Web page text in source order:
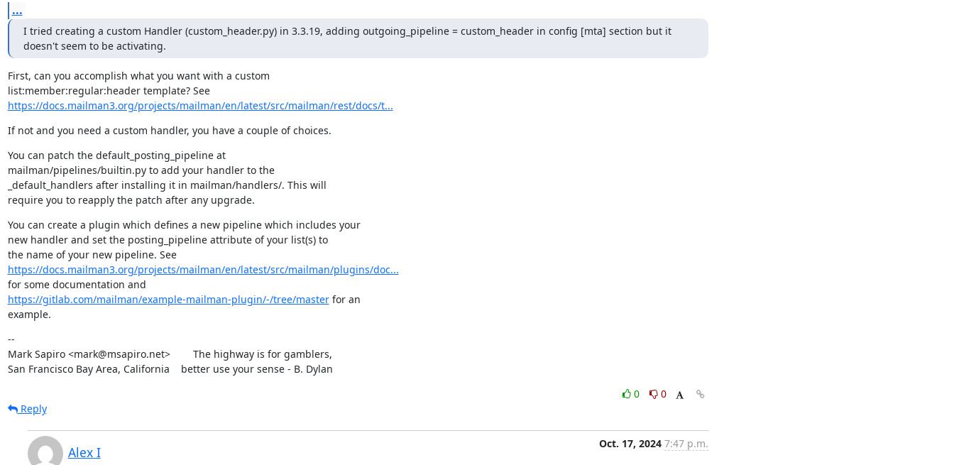
...
I tried creating a custom Handler (custom_header.py) in 3.3.19, adding outgoing_pipeline = custom_header in config [mta] section but it
doesn't seem to be activating.
First, can you accomplish what you want with a custom
list:member:regular:header template? See
https://docs.mailman3.org/projects/mailman/en/latest/src/mailman/rest/docs/t...
If not and you need a custom handler, you have a couple of choices.
You can patch the default_posting_pipeline at
mailman/pipelines/builtin.py to add your handler to the
_default_handlers after installing it in mailman/handlers/. This will
require you to reapply the patch after any upgrade.
You can create a plugin which defines a new pipeline which includes your
new handler and set the posting_pipeline attribute of your list(s) to
the name of your new pipeline. See
https://docs.mailman3.org/projects/mailman/en/latest/src/mailman/plugins/doc...
https://gitlab.com/mailman/example-mailman-plugin/-/tree/master for an
example.
--
Mark Sapiro <mark@msapiro.net>        The highway is for gamblers,
San Francisco Bay Area, California    better use your sense - B. Dylan
0
0
Reply
Alex I
Oct. 17, 2024 7:47 p.m.